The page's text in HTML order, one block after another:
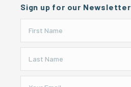
Sign up for our Newsletter